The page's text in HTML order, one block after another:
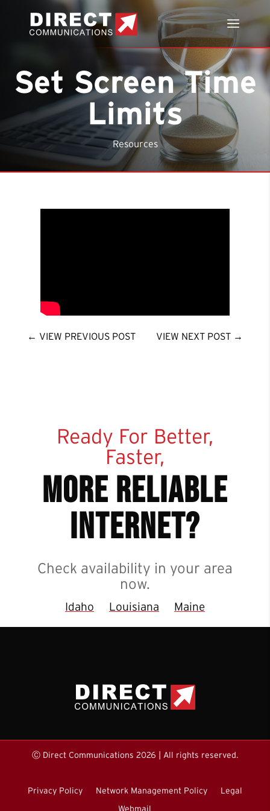
Set Screen Time
Limits
Resources
← VIEW PREVIOUS POST VIEW NEXT POST →
Ready For Better,
Faster,
more reliable
internet?
Check availability in your area
now.
Idaho Louisiana Maine
Ⓒ Direct Communications 2026 | All rights reserved.
Privacy Policy Network Management Policy
Legal
Webmail